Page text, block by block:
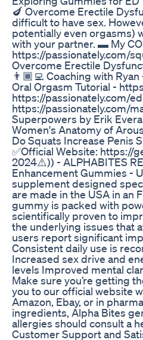
🍆 Overcome Erectile
difficult to have sex.
potentially even orgasms)
with your partner. ▬ My
https://passionately.com/
Overcome Erectile
👨🏾‍💻 Coaching with
Oral Orgasm Tutorial -
https://
https://passionately.com/
Superpowers by Erik
Women's Anatomy of
Do Squats Increase Penis
✅Official Website: https://
2024⚠️)) - ALPHABITES
Enhancement Gummies -
supplement designed
are made in the USA in an
gummy is packed with
scientifically proven to
the underlying issues that
users report significant
Consistent daily use is
Increased sex drive and
levels Improved mental
Make sure you’re getting
you to our official website
Amazon, Ebay, or in
ingredients, Alpha Bites
allergies should consult a
Customer Support and